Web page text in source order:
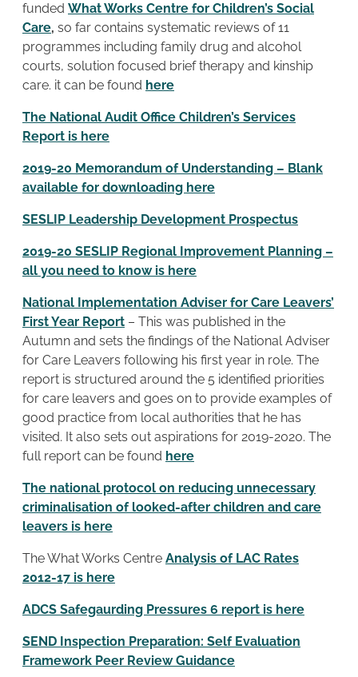
funded What Works Centre for Children’s Social
Care, so far contains systematic reviews of 11
programmes including family drug and alcohol
courts, solution focused brief therapy and kinship
care. it can be found here
The National Audit Office Children’s Services
Report is here
2019-20 Memorandum of Understanding – Blank
available for downloading here
SESLIP Leadership Development Prospectus
2019-20 SESLIP Regional Improvement Planning –
all you need to know is here
National Implementation Adviser for Care Leavers’
First Year Report – This was published in the
Autumn and sets the findings of the National Adviser
for Care Leavers following his first year in role. The
report is structured around the 5 identified priorities
for care leavers and goes on to provide examples of
good practice from local authorities that he has
visited. It also sets out aspirations for 2019-2020. The
full report can be found here
The national protocol on reducing unnecessary
criminalisation of looked-after children and care
leavers is here
The What Works Centre Analysis of LAC Rates
2012-17 is here
ADCS Safegaurding Pressures 6 report is here
SEND Inspection Preparation: Self Evaluation
Framework Peer Review Guidance